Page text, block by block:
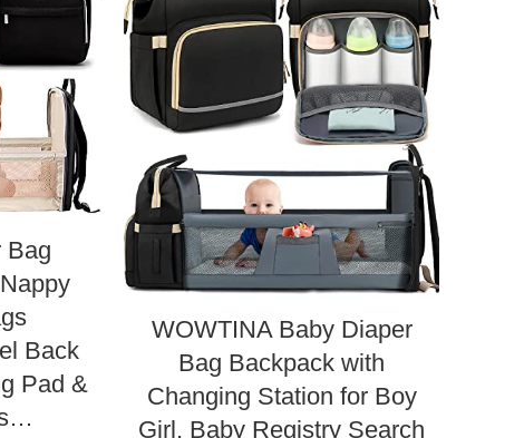
Bag
Back
Pad &
WOWTINA Baby Diaper
Bag Backpack with
Changing Station for Boy
Girl, Baby Registry Search